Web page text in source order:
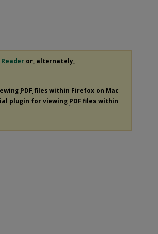
or, alternately,
PDF files within Firefox on Mac
plugin for viewing PDF files within